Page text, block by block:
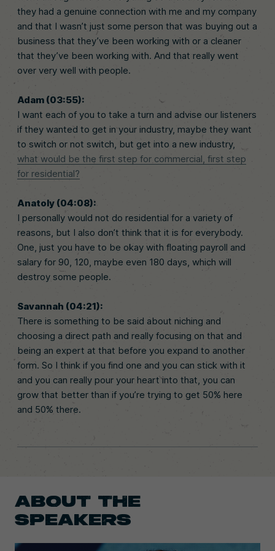
they had a genuine connection with me and my company
and that I wasn’t just some person that was buying out a
business that they’ve been working with or a cleaner
that they’ve been working with. And that really went
over very well with people.
Adam (03:55):
I want each of you to take a turn and advise our listeners
if they wanted to get in your industry, maybe they want
to switch or not switch, but get into a new industry,
what would be the first step for commercial, first step
for residential?
Anatoly (04:08):
I personally would not do residential for a variety of
reasons, but I also don’t think that it is for everybody.
One, just you have to be okay with floating payroll and
salary for 90, 120, maybe even 180 days, which will
destroy some people.
Savannah (04:21):
There is something to be said about niching and
choosing a direct path and really focusing on that and
being an expert at that before you expand to another
form. So I think if you find one and you can stick with it
and you can really pour your heart into that, you can
grow that better than if you’re trying to get 50% here
and 50% there.
ABOUT THE
SPEAKERS